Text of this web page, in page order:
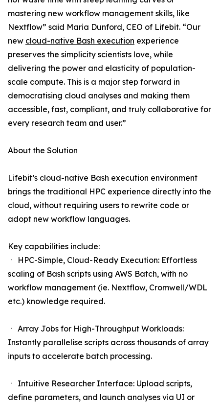
mastering new workflow management skills, like
Nextflow” said Maria Dunford, CEO of Lifebit. “Our
new cloud-native Bash execution experience
preserves the simplicity scientists love, while
delivering the power and elasticity of population-
scale compute. This is a major step forward in
democratising cloud analyses and making them
accessible, fast, compliant, and truly collaborative for
every research team and user.”
About the Solution
Lifebit’s cloud-native Bash execution environment
brings the traditional HPC experience directly into the
cloud, without requiring users to rewrite code or
adopt new workflow languages.
Key capabilities include:
ㆍ HPC-Simple, Cloud-Ready Execution: Effortless
scaling of Bash scripts using AWS Batch, with no
workflow management (ie. Nextflow, Cromwell/WDL
etc.) knowledge required.
ㆍ Array Jobs for High-Throughput Workloads:
Instantly parallelise scripts across thousands of array
inputs to accelerate batch processing.
ㆍ Intuitive Researcher Interface: Upload scripts,
define parameters, and launch analyses via UI or